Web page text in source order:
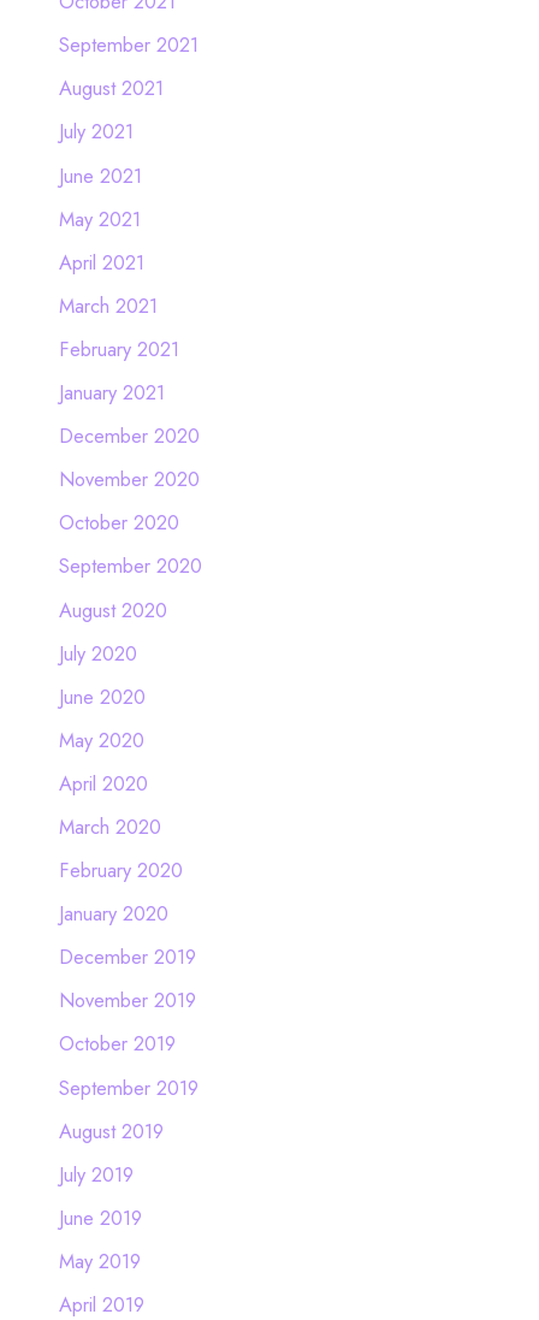
September 2021
August 2021
July 2021
June 2021
May 2021
April 2021
March 2021
February 2021
January 2021
December 2020
November 2020
October 2020
September 2020
August 2020
July 2020
June 2020
May 2020
April 2020
March 2020
February 2020
January 2020
December 2019
November 2019
October 2019
September 2019
August 2019
July 2019
June 2019
May 2019
April 2019